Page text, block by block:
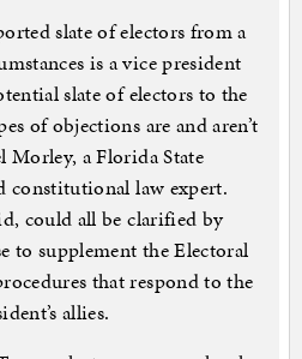
slate of electors from a
is a vice president
slate of electors to the
of objections are and aren’t
Morley, a Florida State
constitutional law expert.
could all be clarified by
to supplement the Electoral
that respond to the
allies.